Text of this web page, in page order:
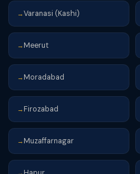
→Varanasi (Kashi)
→ Meerut
→ Moradabad
→ Firozabad
→ Muzaffarnagar